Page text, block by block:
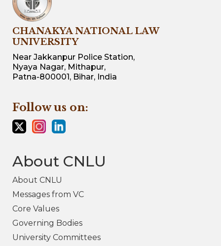
CHANAKYA NATIONAL LAW
UNIVERSITY
Near Jakkanpur Police Station,
Nyaya Nagar, Mithapur,
Patna-800001, Bihar, India
Follow us on:
About CNLU
About CNLU
Messages from VC
Core Values
Governing Bodies
University Committees